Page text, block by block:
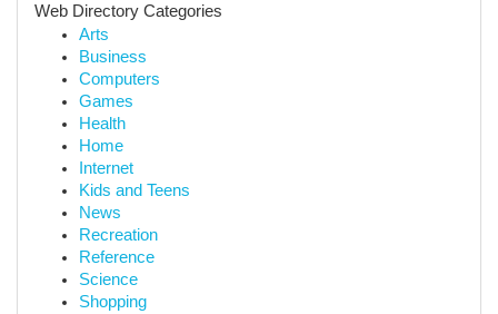
Web Directory Categories
Arts
Business
Computers
Games
Health
Home
Internet
Kids and Teens
News
Recreation
Reference
Science
Shopping